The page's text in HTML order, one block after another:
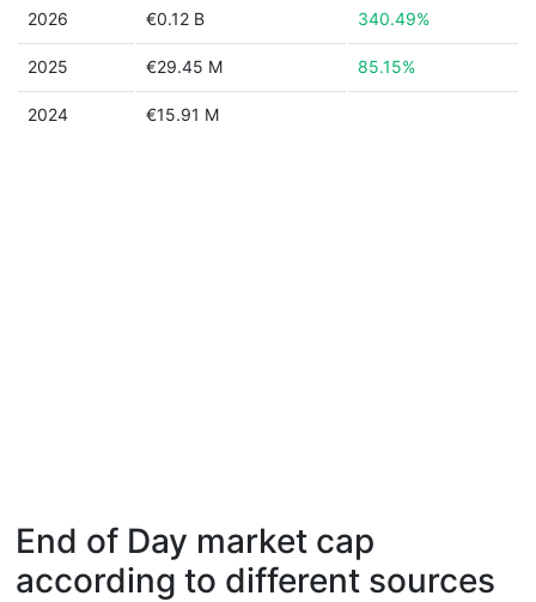
2026 €0.12 B 340.49%
2025 €29.45 M 85.15%
2024 €15.91 M
End of Day market cap
according to different sources